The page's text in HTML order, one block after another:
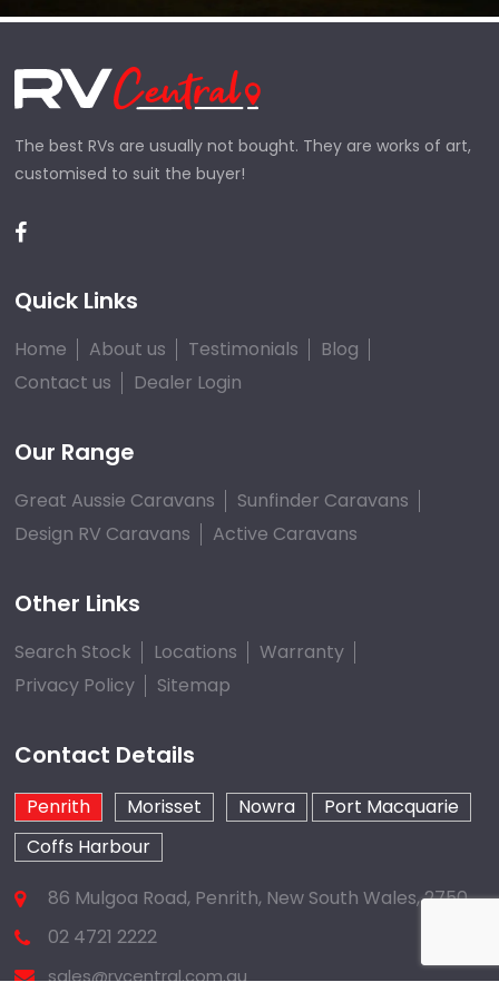
The best RVs are usually not bought. They are works of art,
customised to suit the buyer!
Quick Links
Home About us Testimonials
Blog
Contact us
Dealer Login
Our Range
Great Aussie Caravans
Sunfinder Caravans
Design RV Caravans
Active Caravans
Other Links
Search Stock Locations
Warranty
Privacy Policy
Sitemap
Contact Details
Penrith Morisset Nowra
Port Macquarie
Coffs Harbour
86 Mulgoa Road, Penrith, New South Wales, 2750
02 4721 2222
sales@rvcentral.com.au